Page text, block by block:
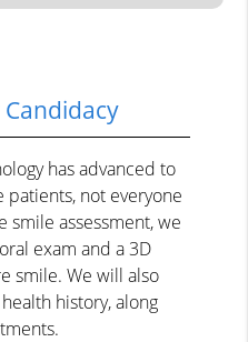
has advanced to
not everyone
smile assessment, we
exam and a 3D
smile. We will also
history, along